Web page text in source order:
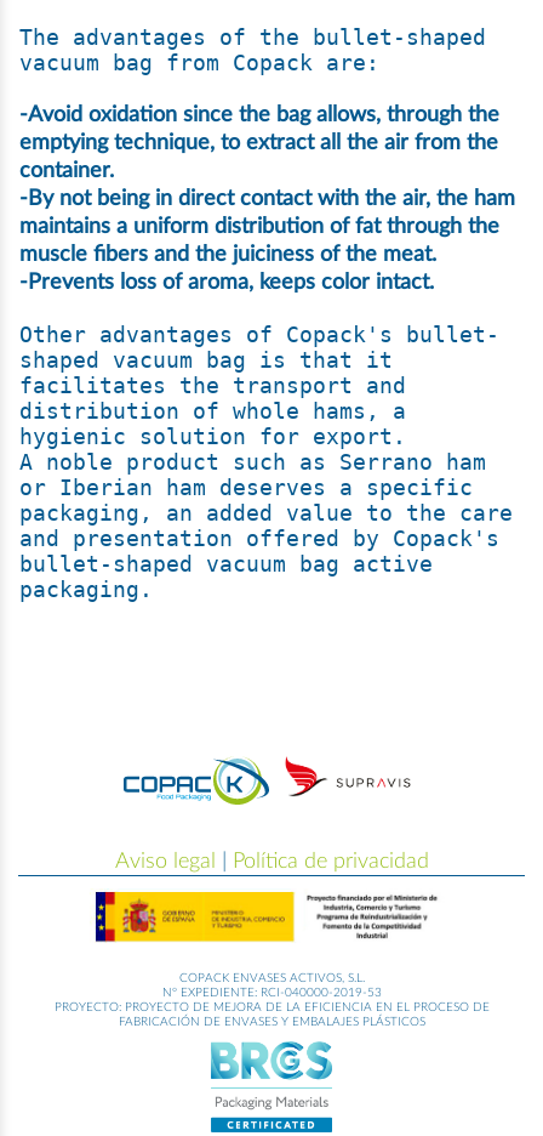
The advantages of the bullet-shaped
-Avoid oxidation since the bag allows, through the
emptying technique, to extract all the air from the
container.
-By not being in direct contact with the air, the ham
maintains a uniform distribution of fat through the
muscle fibers and the juiciness of the meat.
-Prevents loss of aroma, keeps color intact.
Other advantages of Copack's bullet-
shaped vacuum bag is that it
facilitates the transport and
distribution of whole hams, a
hygienic solution for export.
A noble product such as Serrano ham
or Iberian ham deserves a specific
packaging, an added value to the care
and presentation offered by Copack's
bullet-shaped vacuum bag active
packaging.
Aviso legal Política de privacidad
COPACK ENVASES ACTIVOS, S.L.
Nº EXPEDIENTE: RCI-040000-2019-53
PROYECTO: PROYECTO DE MEJORA DE LA EFICIENCIA EN EL PROCESO DE
FABRICACIÓN DE ENVASES Y EMBALAJES PLÁSTICOS